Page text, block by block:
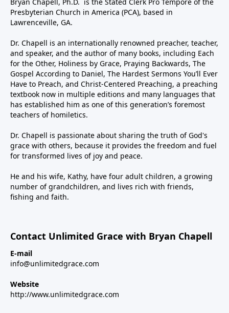
Presbyterian Church in America (PCA), based in
Lawrenceville, GA.
Dr. Chapell is an internationally renowned preacher, teacher,
and speaker, and the author of many books, including Each
for the Other, Holiness by Grace, Praying Backwards, The
Gospel According to Daniel, The Hardest Sermons You’ll Ever
Have to Preach, and Christ-Centered Preaching, a preaching
textbook now in multiple editions and many languages that
has established him as one of this generation’s foremost
teachers of homiletics.
Dr. Chapell is passionate about sharing the truth of God's
grace with others, because it provides the freedom and fuel
for transformed lives of joy and peace.
He and his wife, Kathy, have four adult children, a growing
number of grandchildren, and lives rich with friends,
fishing and faith.
Contact Unlimited Grace with Bryan Chapell
E-mail
info@unlimitedgrace.com
Website
http://www.unlimitedgrace.com